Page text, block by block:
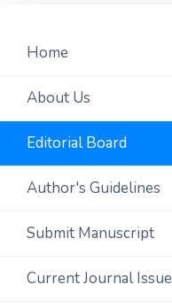
Home
About Us
Editorial Board
Author's Guidelines
Submit Manuscript
Current Journal Issue